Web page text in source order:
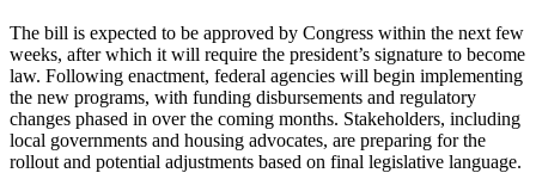
The bill is expected to be approved by Congress within the next few
weeks, after which it will require the president’s signature to become
law. Following enactment, federal agencies will begin implementing
the new programs, with funding disbursements and regulatory
changes phased in over the coming months. Stakeholders, including
local governments and housing advocates, are preparing for the
rollout and potential adjustments based on final legislative language.